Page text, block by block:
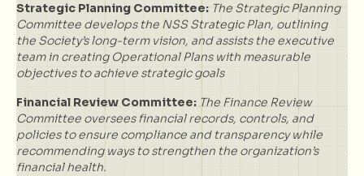
Strategic Planning Committee: The Strategic Planning
Committee develops the NSS Strategic Plan, outlining
the Society’s long-term vision, and assists the executive
team in creating Operational Plans with measurable
objectives to achieve strategic goals
Financial Review Committee: The Finance Review
Committee oversees financial records, controls, and
policies to ensure compliance and transparency while
recommending ways to strengthen the organization’s
financial health.